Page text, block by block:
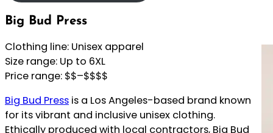
Big Bud Press
Clothing line: Unisex apparel
Size range: Up to 6XL
Price range: $$–$$$$
Big Bud Press is a Los Angeles-based brand known
for its vibrant and inclusive unisex clothing.
Ethically produced with local contractors, Big Bud